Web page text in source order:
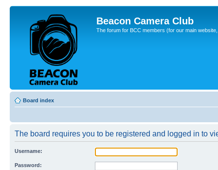
Beacon Camera Club
The forum for BCC members (for our main
Board index
The board requires you to be registered and logged in to
Username:
Password: